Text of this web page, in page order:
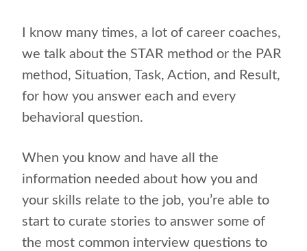
I know many times, a lot of career coaches,
we talk about the STAR method or the PAR
method, Situation, Task, Action, and Result,
for how you answer each and every
behavioral question.
When you know and have all the
information needed about how you and
your skills relate to the job, you’re able to
start to curate stories to answer some of
the most common interview questions to